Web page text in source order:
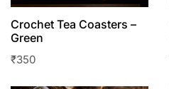
Crochet Tea Coasters –
Green
₹350